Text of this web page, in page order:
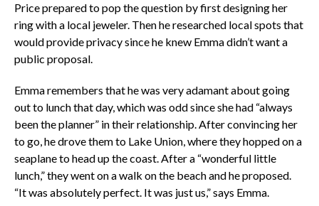
Price prepared to pop the question by first designing her
ring with a local jeweler. Then he researched local spots that
would provide privacy since he knew Emma didn’t want a
public proposal.
Emma remembers that he was very adamant about going
out to lunch that day, which was odd since she had “always
been the planner” in their relationship. After convincing her
to go, he drove them to Lake Union, where they hopped on a
seaplane to head up the coast. After a “wonderful little
lunch,” they went on a walk on the beach and he proposed.
“It was absolutely perfect. It was just us,” says Emma.